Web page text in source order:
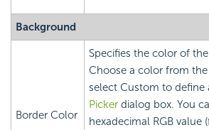
Background
Border Color
Specifies the color of
Choose a color from
select Custom to define
Picker dialog box. You
hexadecimal RGB value